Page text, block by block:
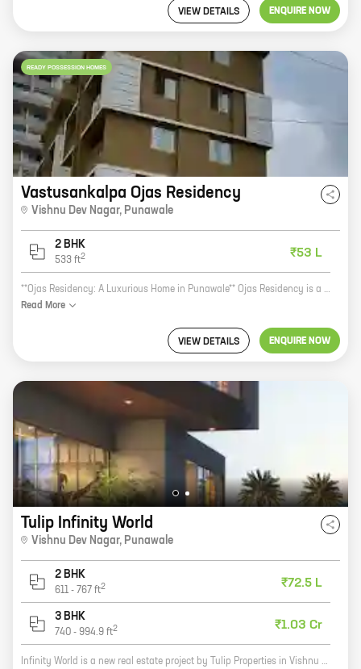
VIEW DETAILS ENQUIRE NOW
READY POSSESSION HOMES
Vastusankalpa Ojas Residency
Vishnu Dev Nagar, Punawale
2 BHK
533 ft2 ₹53 L
**Ojas Residency: A Luxurious Home in Punawale** Ojas Residency is a luxurious new project by Vastusankalp Developers. It is located in the prime location of Vishnu Dev Nagar, Punawale. The project offers 2 BHK homes with carpet areas ranging from 533 ft to 533 ft. The homes at Ojas Residency are designed with the utmost care and attention to detail. The spacious rooms, high-quality finishes, and modern amenities make these homes perfect for any family. The project also offers a host of amenities, such as a swimming pool, a gym, a children's play area, and a security system. Ojas Residency is the perfect place to call home. It is located in a quiet and peaceful neighborhood, yet it is close to all the amenities that you need. The project is also well-connected to major roads and highways, making it easy to commute to and from work. If you are looking for a luxurious and comfortable home in Punawale, then Ojas Residency is the perfect place for you. Contact us today to book your home!
Read More
VIEW DETAILS ENQUIRE NOW
Tulip Infinity World
Vishnu Dev Nagar, Punawale
2 BHK
611 - 767 ft2 ₹72.5 L
3 BHK
740 - 994.9 ft2 ₹1.03 Cr
Infinity World is a new real estate project by Tulip Properties in Vishnu Dev Nagar, Punawale. The project offers 2 and 3 BHK homes with carpet areas ranging from 611 sq ft to 865 sq ft. The homes are well-designed and spacious, and they come with all the amenities you need for a comfortable living. The project is located in a prime location, close to all the major amenities like schools, hospitals, shopping malls, and restaurants. The area is also well-connected to the rest of the city by public transportation. Infinity World is a great investment opportunity for those looking for a home in a prime location. The project is backed by a reputed developer, and the homes are built to high standards. If you're looking for a new home, be sure to check out Infinity World.